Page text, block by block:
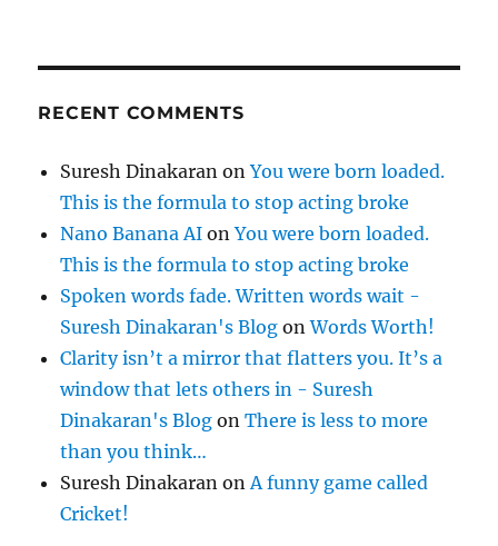
RECENT COMMENTS
Suresh Dinakaran onYou were born loaded.
This is the formula to stop acting broke
Nano Banana AI onYou were born loaded.
This is the formula to stop acting broke
Spoken words fade. Written words wait -
Suresh Dinakaran's Blog onWords Worth!
Clarity isn’t a mirror that flatters you. It’s a
window that lets others in - Suresh
Dinakaran's Blog onThere is less to more
than you think…
Suresh Dinakaran on A funny game called
Cricket!